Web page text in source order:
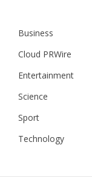
Business
Cloud PRWire
Entertainment
Science
Sport
Technology